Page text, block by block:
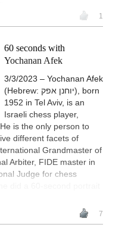
1
60 seconds with
Yochanan Afek
3/3/2023 – Yochanan Afek
(Hebrew: יוחנן אפק), born
1952 in Tel Aviv, is an
Israeli chess player,
is the only person to
different facets of
Grandmaster of
Arbiter, FIDE master in
Judge for chess
7